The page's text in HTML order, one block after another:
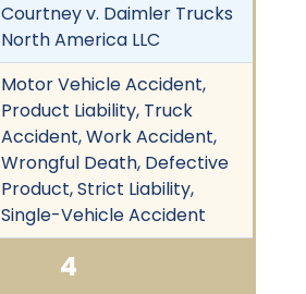
Courtney v. Daimler Trucks
North America LLC
Motor Vehicle Accident,
Product Liability, Truck
Accident, Work Accident,
Wrongful Death, Defective
Product, Strict Liability,
Single-Vehicle Accident
4